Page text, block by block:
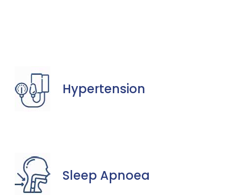
Hypertension
Sleep Apnoea